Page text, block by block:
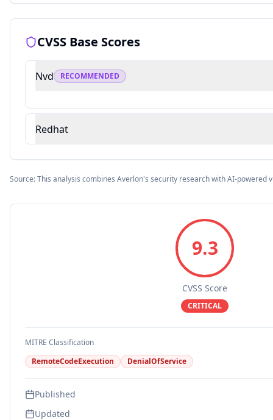
CVSS Base Scores
Nvd RECOMMENDED
Redhat
Source: This analysis combines Averlon's security research with AI-powered
9.3
CVSS Score
CRITICAL
MITRE Classification
RemoteCodeExecution
DenialOfService
Published
Updated